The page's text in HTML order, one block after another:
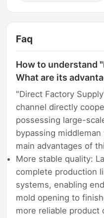
Faq
How to understand
What are its
"Direct Factory
channel directly
possessing large-
bypassing
main advantages of
More stable quality:
complete production
systems, enabling
mold opening to
more reliable product